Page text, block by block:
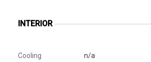
INTERIOR
Cooling
n/a